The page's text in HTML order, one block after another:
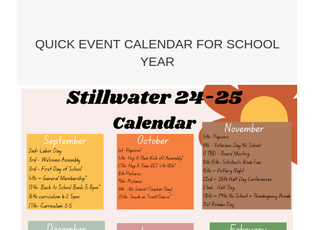
QUICK EVENT CALENDAR FOR SCHOOL
YEAR